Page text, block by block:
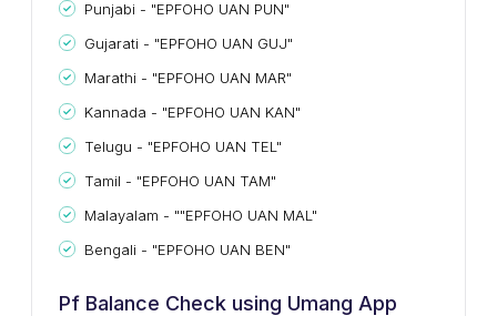
Punjabi - "EPFOHO UAN PUN"
Gujarati - "EPFOHO UAN GUJ"
Marathi - "EPFOHO UAN MAR"
Kannada - "EPFOHO UAN KAN"
Telugu - "EPFOHO UAN TEL"
Tamil - "EPFOHO UAN TAM"
Malayalam - ""EPFOHO UAN MAL"
Bengali - "EPFOHO UAN BEN"
Pf Balance Check using Umang App